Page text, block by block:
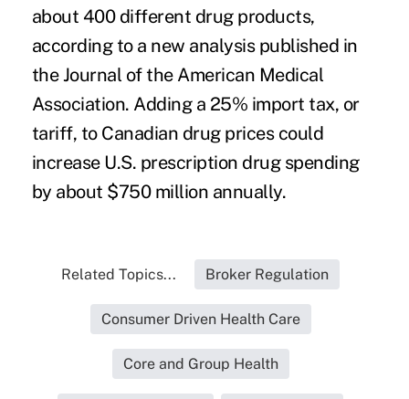
about 400 different drug products,
according to a new analysis published in
the Journal of the American Medical
Association. Adding a 25% import tax, or
tariff, to Canadian drug prices could
increase U.S. prescription drug spending
by about $750 million annually.
Related Topics... Broker Regulation
Consumer Driven Health Care
Core and Group Health